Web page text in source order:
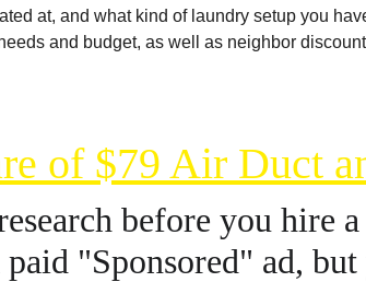
at, and what kind of laundry setup you
and budget, as well as neighbor
of $79 Air Duct
before you hire
paid "Sponsored" ad,